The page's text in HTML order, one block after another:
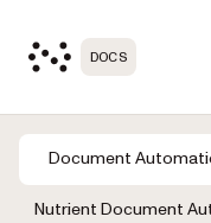
DOCS
Document
Nutrient Document